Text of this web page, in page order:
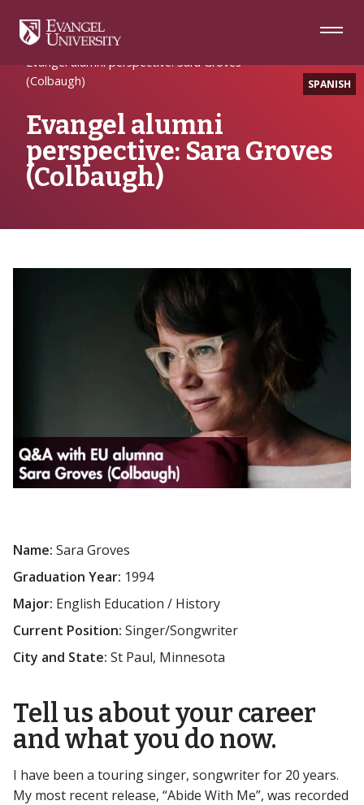
Navigation
Main
Footer
SPANISH
Home
Alumni Spotlight
Evangel alumni perspective: Sara Groves
(Colbaugh)
Evangel alumni
perspective: Sara Groves
(Colbaugh)
Name: Sara Groves
Graduation Year: 1994
Major: English Education / History
Current Position: Singer/Songwriter
City and State: St Paul, Minnesota
Tell us about your career
and what you do now.
I have been a touring singer, songwriter for 20 years.
My most recent release, “Abide With Me”, was recorded